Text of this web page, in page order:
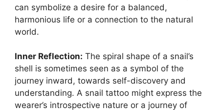
can symbolize a desire for a balanced,
harmonious life or a connection to the natural
world.
Inner Reflection: The spiral shape of a snail’s
shell is sometimes seen as a symbol of the
journey inward, towards self-discovery and
understanding. A snail tattoo might express the
wearer’s introspective nature or a journey of